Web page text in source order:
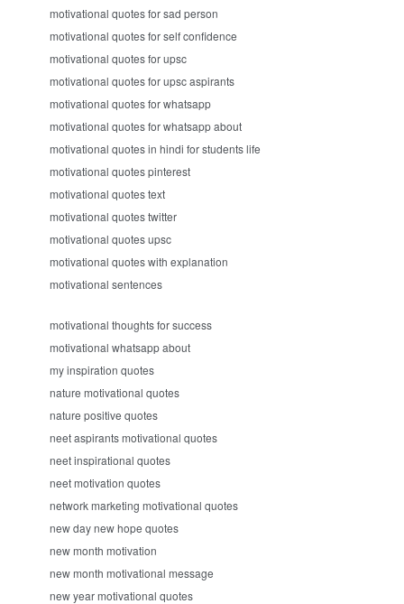
motivational quotes for sad person
motivational quotes for self confidence
motivational quotes for upsc
motivational quotes for upsc aspirants
motivational quotes for whatsapp
motivational quotes for whatsapp about
motivational quotes in hindi for students life
motivational quotes pinterest
motivational quotes text
motivational quotes twitter
motivational quotes upsc
motivational quotes with explanation
motivational sentences
motivational thoughts for success
motivational whatsapp about
my inspiration quotes
nature motivational quotes
nature positive quotes
neet aspirants motivational quotes
neet inspirational quotes
neet motivation quotes
network marketing motivational quotes
new day new hope quotes
new month motivation
new month motivational message
new year motivational quotes